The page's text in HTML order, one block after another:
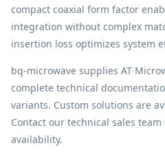
compact coaxial form factor
integration without complex
insertion loss optimizes system
bq-microwave supplies AT
complete technical
variants. Custom solutions are
Contact our technical sales
availability.